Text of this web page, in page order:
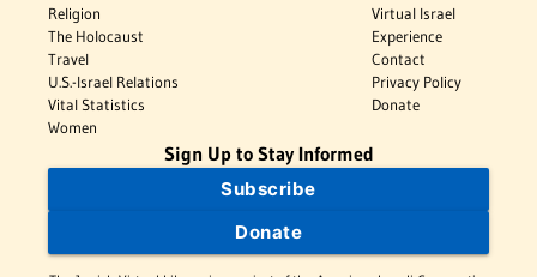
Religion
The Holocaust
Travel
U.S.-Israel Relations
Vital Statistics
Women
Virtual Israel
Experience
Contact
Privacy Policy
Donate
Sign Up to Stay Informed
Subscribe
Donate